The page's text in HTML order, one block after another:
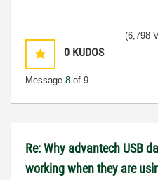
0 KUDOS
Message 8 of 9
(6,798
Re: Why advantech USB
working when they are